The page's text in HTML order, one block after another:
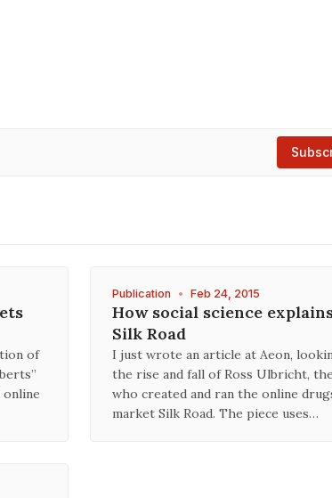
of
Publication • Feb 24, 2015
How social science
Silk Road
I just wrote an article at Aeon,
the rise and fall of Ross Ulbricht,
who created and ran the online
market Silk Road. The piece uses…